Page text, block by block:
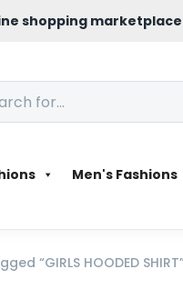
shopping
Men's Fashions
“GIRLS HOODED